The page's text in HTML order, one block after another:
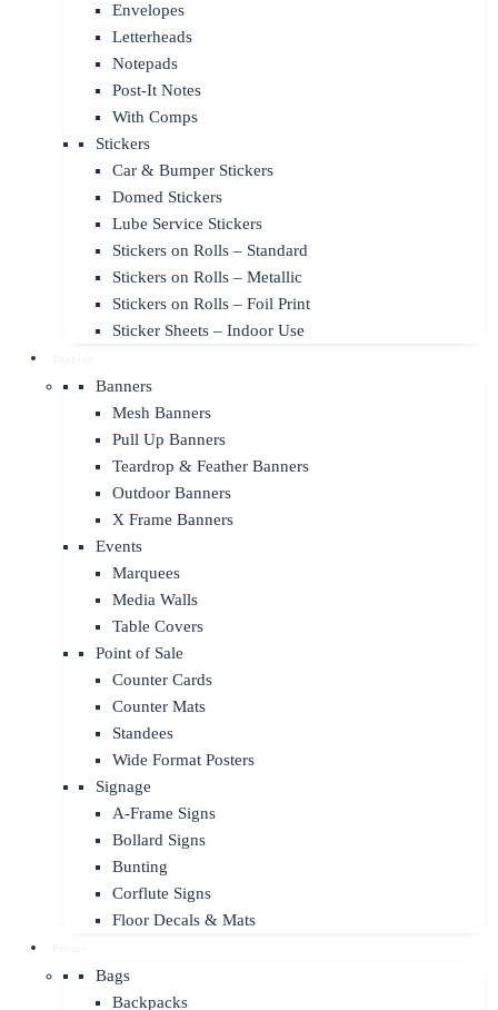
Envelopes
Letterheads
Notepads
Post-It Notes
With Comps
Stickers
Car & Bumper Stickers
Domed Stickers
Lube Service Stickers
Stickers on Rolls – Standard
Stickers on Rolls – Metallic
Stickers on Rolls – Foil Print
Sticker Sheets – Indoor Use
Banners
Mesh Banners
Pull Up Banners
Teardrop & Feather Banners
Outdoor Banners
X Frame Banners
Events
Marquees
Media Walls
Table Covers
Point of Sale
Counter Cards
Counter Mats
Standees
Wide Format Posters
Signage
A-Frame Signs
Bollard Signs
Bunting
Corflute Signs
Floor Decals & Mats
Bags
Backpacks